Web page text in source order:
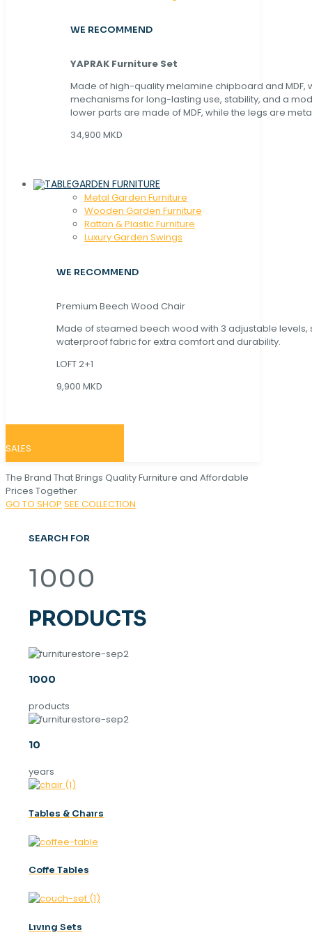
WE RECOMMEND
YAPRAK Furniture Set
Made of high-quality melamine chipboard and MDF,
mechanisms for long-lasting use, stability, and a
lower parts are made of MDF, while the legs are
34,900 MKD
GARDEN FURNITURE
Metal Garden Furniture
Wooden Garden Furniture
Rattan & Plastic Furniture
Luxury Garden Swings
WE RECOMMEND
Premium Beech Wood Chair
Made of steamed beech wood with 3 adjustable levels,
waterproof fabric for extra comfort and durability.
LOFT 2+1
9,900 MKD
SALES
The Brand That Brings Quality Furniture and Affordable
Prices Together
GO TO SHOP SEE COLLECTION
SEARCH FOR
1000
PRODUCTS
1000
products
10
years
Tables & Chaırs
Coffe Tables
Lıvıng Sets